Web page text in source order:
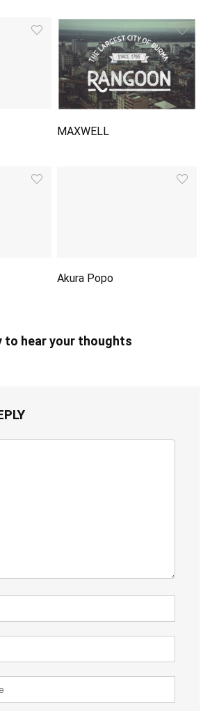
MAXWELL
Akura Popo
to hear your thoughts